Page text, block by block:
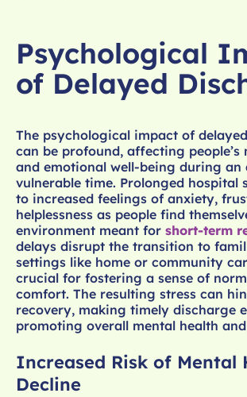
Psychological
of Delayed
The psychological impact of
can be profound, affecting people’s
and emotional well-being during an
vulnerable time. Prolonged hospital
to increased feelings of anxiety,
helplessness as people find
environment meant for short-term
delays disrupt the transition to
settings like home or community
crucial for fostering a sense of
comfort. The resulting stress can
recovery, making timely discharge
promoting overall mental health
Increased Risk of Mental
Decline